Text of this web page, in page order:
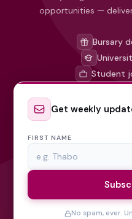
opportunities —
Bursary
Student
Get weekly
FIRST NAME
No spam, ever.